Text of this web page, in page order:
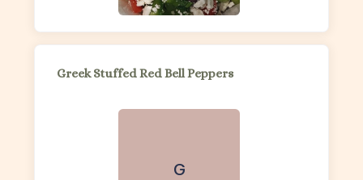
Greek Stuffed Red Bell Peppers
G